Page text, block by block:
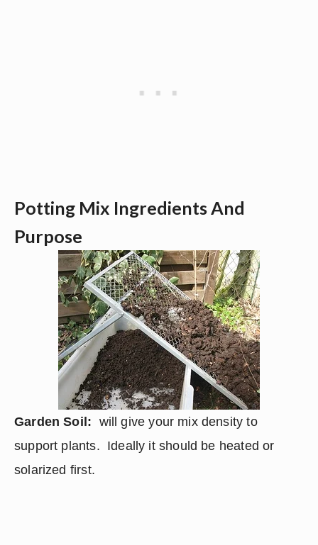
Potting Mix Ingredients And
Purpose
Garden Soil: will give your mix density to
support plants.  Ideally it should be heated or
solarized first.